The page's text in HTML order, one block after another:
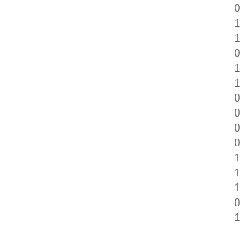
0
1
1
0
1
1
0
0
0
0
1
1
1
0
1